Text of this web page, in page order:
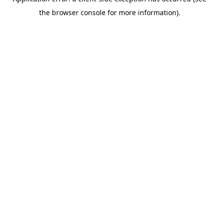
the browser console for more information).